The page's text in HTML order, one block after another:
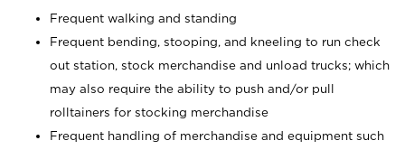
Frequent walking and standing
Frequent bending, stooping, and kneeling to run check
out station, stock merchandise and unload trucks; which
may also require the ability to push and/or pull
rolltainers for stocking merchandise
Frequent handling of merchandise and equipment such